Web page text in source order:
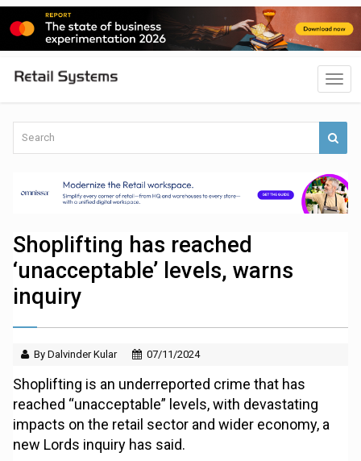
Shoplifting has reached
‘unacceptable’ levels, warns
inquiry
By Dalvinder Kular 07/11/2024
Shoplifting is an underreported crime that has
reached “unacceptable” levels, with devastating
impacts on the retail sector and wider economy, a
new Lords inquiry has said.